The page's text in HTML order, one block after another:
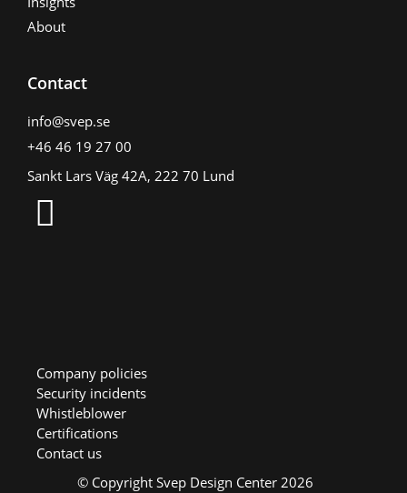
About
Contact
info@svep.se
+46 46 19 27 00
Sankt Lars Väg 42A, 222 70 Lund
Company policies
Security incidents
Whistleblower
Certifications
Contact us
© Copyright Svep Design Center 2026